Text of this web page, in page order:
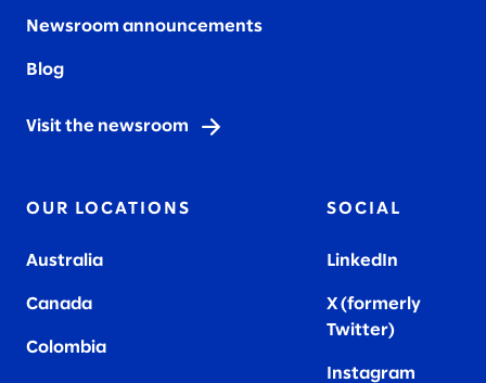
Newsroom announcements
Blog
Visit the newsroom
OUR LOCATIONS
Australia
Canada
Colombia
SOCIAL
LinkedIn
X (formerly
Twitter)
Instagram